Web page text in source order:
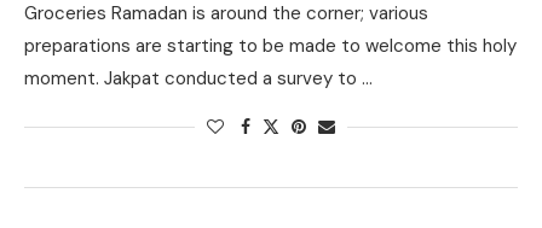
Groceries Ramadan is around the corner; various
preparations are starting to be made to welcome this holy
moment. Jakpat conducted a survey to …